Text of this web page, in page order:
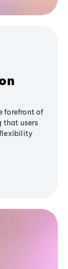
forefront of
that users